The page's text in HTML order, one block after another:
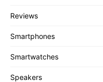
Reviews
Smartphones
Smartwatches
Speakers